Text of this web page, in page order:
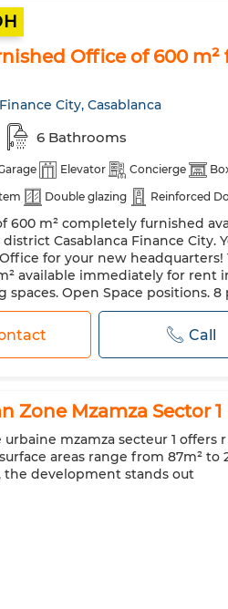
Office of 600 m²
City, Casablanca
6 Bathrooms
Elevator Concierge
Double glazing Reinforced
Internet
600 m² completely furnished
Casablanca Finance City.
for your new
available immediately for rent
spaces. Open Space positions.
2 kitchenettes...
Call
Zone Mzamza Sector 1
urbaine mzamza secteur 1
areas range from 87m² to
the development stands out